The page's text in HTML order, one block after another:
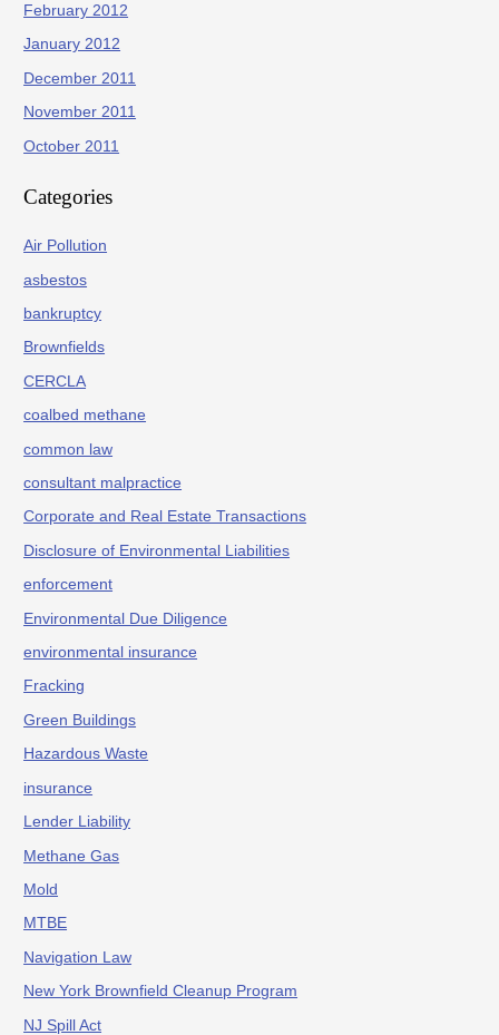
February 2012
January 2012
December 2011
November 2011
October 2011
Categories
Air Pollution
asbestos
bankruptcy
Brownfields
CERCLA
coalbed methane
common law
consultant malpractice
Corporate and Real Estate Transactions
Disclosure of Environmental Liabilities
enforcement
Environmental Due Diligence
environmental insurance
Fracking
Green Buildings
Hazardous Waste
insurance
Lender Liability
Methane Gas
Mold
MTBE
Navigation Law
New York Brownfield Cleanup Program
NJ Spill Act